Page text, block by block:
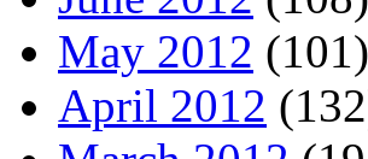
May 2012 (101)
April 2012